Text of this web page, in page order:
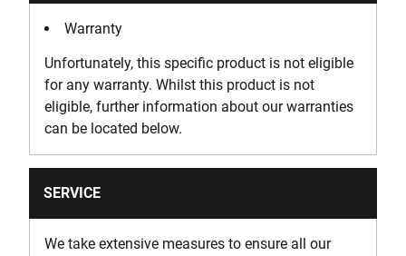
Warranty
Unfortunately, this specific product is not eligible
for any warranty. Whilst this product is not
eligible, further information about our warranties
can be located below.
SERVICE
We take extensive measures to ensure all our